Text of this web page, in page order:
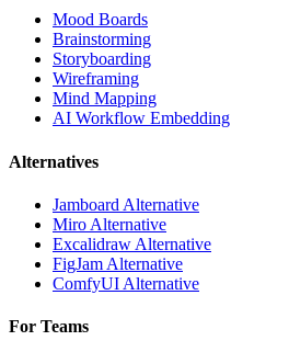
Mood Boards
Brainstorming
Storyboarding
Wireframing
Mind Mapping
AI Workflow Embedding
Alternatives
Jamboard Alternative
Miro Alternative
Excalidraw Alternative
FigJam Alternative
ComfyUI Alternative
For Teams